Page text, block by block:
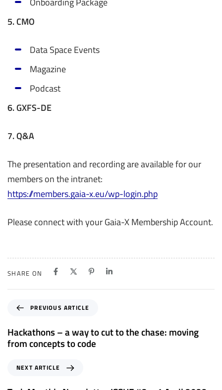
5. CMO
Data Space Events
Magazine
Podcast
6. GXFS-DE
7. Q&A
The presentation and recording are available for our
members on the intranet:
https://members.gaia-x.eu/wp-login.php
Please connect with your Gaia-X Membership Account.
SHARE ON
e
v
i
PREVIOUS ARTICLE
Hackathons – a way to cut to the chase: moving
from concepts to code
NEXT ARTICLE